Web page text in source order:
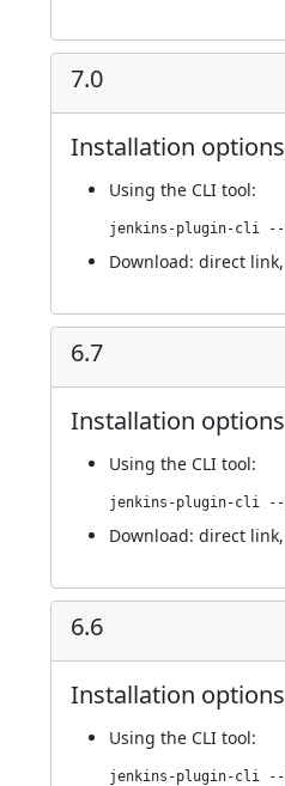
7.0
Installation options
Using the CLI tool:
Download: direct link,
6.7
Installation options
Using the CLI tool:
Download: direct link,
6.6
Installation options
Using the CLI tool: